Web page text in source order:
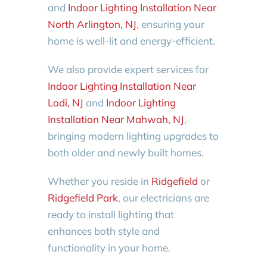
and Indoor Lighting Installation Near
North Arlington, NJ, ensuring your
home is well-lit and energy-efficient.
We also provide expert services for
Indoor Lighting Installation Near
Lodi, NJ and Indoor Lighting
Installation Near Mahwah, NJ,
bringing modern lighting upgrades to
both older and newly built homes.
Whether you reside in Ridgefield or
Ridgefield Park, our electricians are
ready to install lighting that
enhances both style and
functionality in your home.